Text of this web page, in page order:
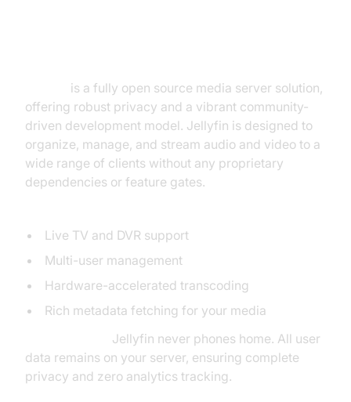
is a fully open source media server solution,
offering robust privacy and a vibrant community-
driven development model. Jellyfin is designed to
organize, manage, and stream audio and video to a
wide range of clients without any proprietary
dependencies or feature gates.
Live TV and DVR support
Multi-user management
Hardware-accelerated transcoding
Rich metadata fetching for your media
Jellyfin never phones home. All user
data remains on your server, ensuring complete
privacy and zero analytics tracking.